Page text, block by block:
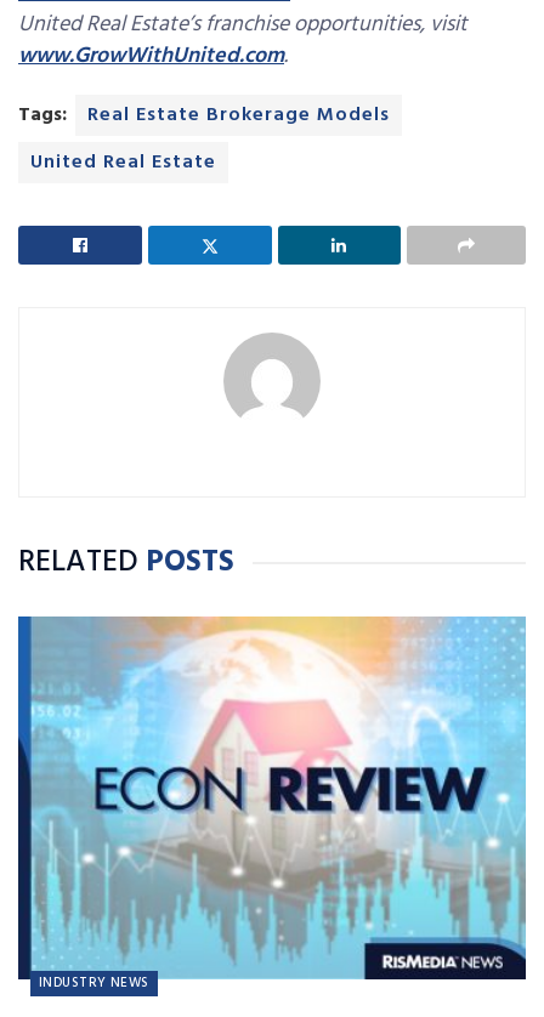
United Real Estate’s franchise opportunities, visit
www.GrowWithUnited.com.
Tags:
Real Estate Brokerage Models
United Real Estate
RELATED POSTS
INDUSTRY NEWS